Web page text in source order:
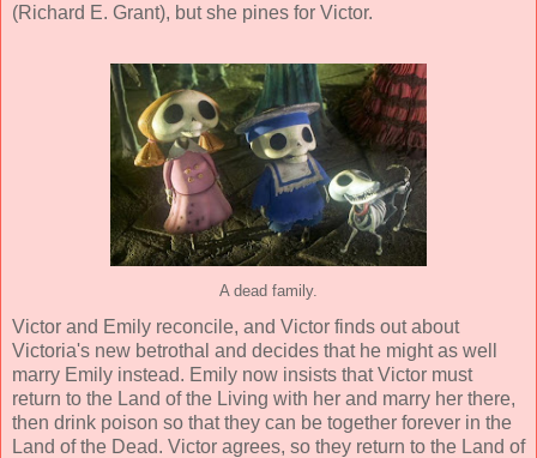
(Richard E. Grant), but she pines for Victor.
A dead family.
Victor and Emily reconcile, and Victor finds out about
Victoria's new betrothal and decides that he might as well
marry Emily instead. Emily now insists that Victor must
return to the Land of the Living with her and marry her there,
then drink poison so that they can be together forever in the
Land of the Dead. Victor agrees, so they return to the Land of